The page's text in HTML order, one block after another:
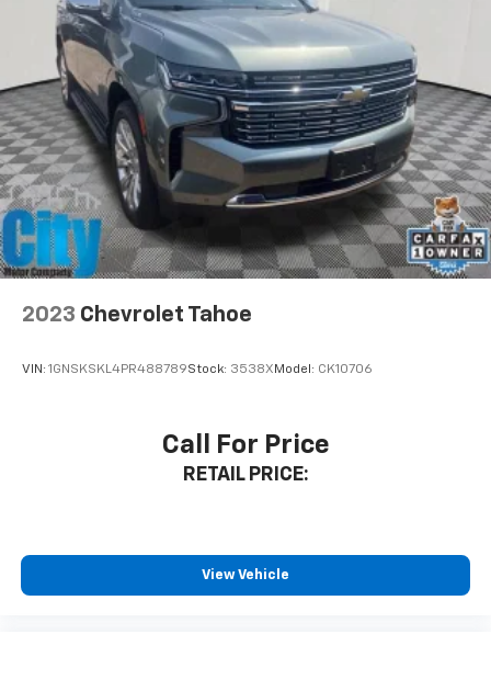
2023 Chevrolet Tahoe
VIN: 1GNSKSKL4PR488789Stock: 3538X Model: CK10706
Call For Price
RETAIL PRICE:
View Vehicle